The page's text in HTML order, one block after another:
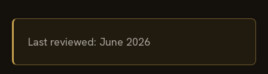
Last reviewed: June 2026